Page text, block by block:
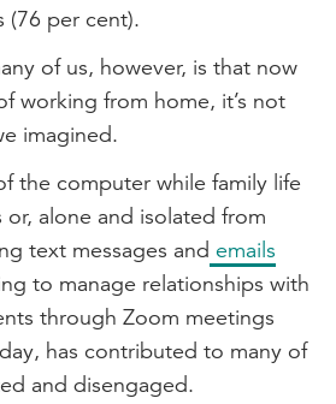
(76 per cent).
of us, however, is that now
working from home, it’s not
imagined.
the computer while family life
alone and isolated from
text messages and emails
to manage relationships with
through Zoom meetings
has contributed to many of
and disengaged.